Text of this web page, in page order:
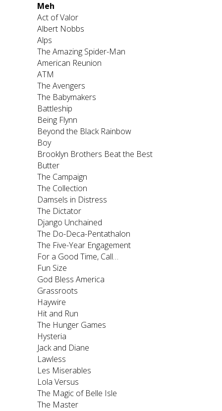
Meh
Act of Valor
Albert Nobbs
Alps
The Amazing Spider-Man
American Reunion
ATM
The Avengers
The Babymakers
Battleship
Being Flynn
Beyond the Black Rainbow
Boy
Brooklyn Brothers Beat the Best
Butter
The Campaign
The Collection
Damsels in Distress
The Dictator
Django Unchained
The Do-Deca-Pentathalon
The Five-Year Engagement
For a Good Time, Call…
Fun Size
God Bless America
Grassroots
Haywire
Hit and Run
The Hunger Games
Hysteria
Jack and Diane
Lawless
Les Miserables
Lola Versus
The Magic of Belle Isle
The Master